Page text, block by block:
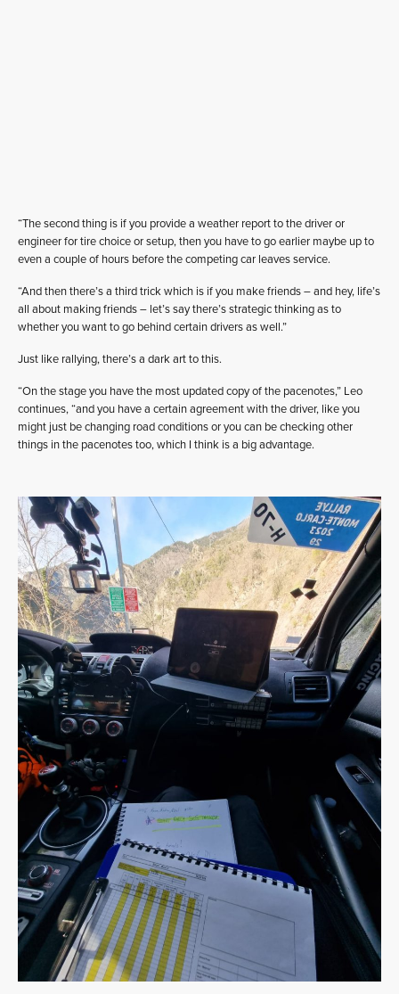
“The second thing is if you provide a weather report to the driver or
engineer for tire choice or setup, then you have to go earlier maybe up to
even a couple of hours before the competing car leaves service.
“And then there’s a third trick which is if you make friends – and hey, life’s
all about making friends – let’s say there’s strategic thinking as to
whether you want to go behind certain drivers as well.”
Just like rallying, there’s a dark art to this.
“On the stage you have the most updated copy of the pacenotes,” Leo
continues, “and you have a certain agreement with the driver, like you
might just be changing road conditions or you can be checking other
things in the pacenotes too, which I think is a big advantage.